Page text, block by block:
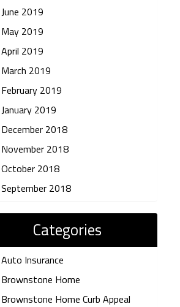
June 2019
May 2019
April 2019
March 2019
February 2019
January 2019
December 2018
November 2018
October 2018
September 2018
Categories
Auto Insurance
Brownstone Home
Brownstone Home Curb Appeal